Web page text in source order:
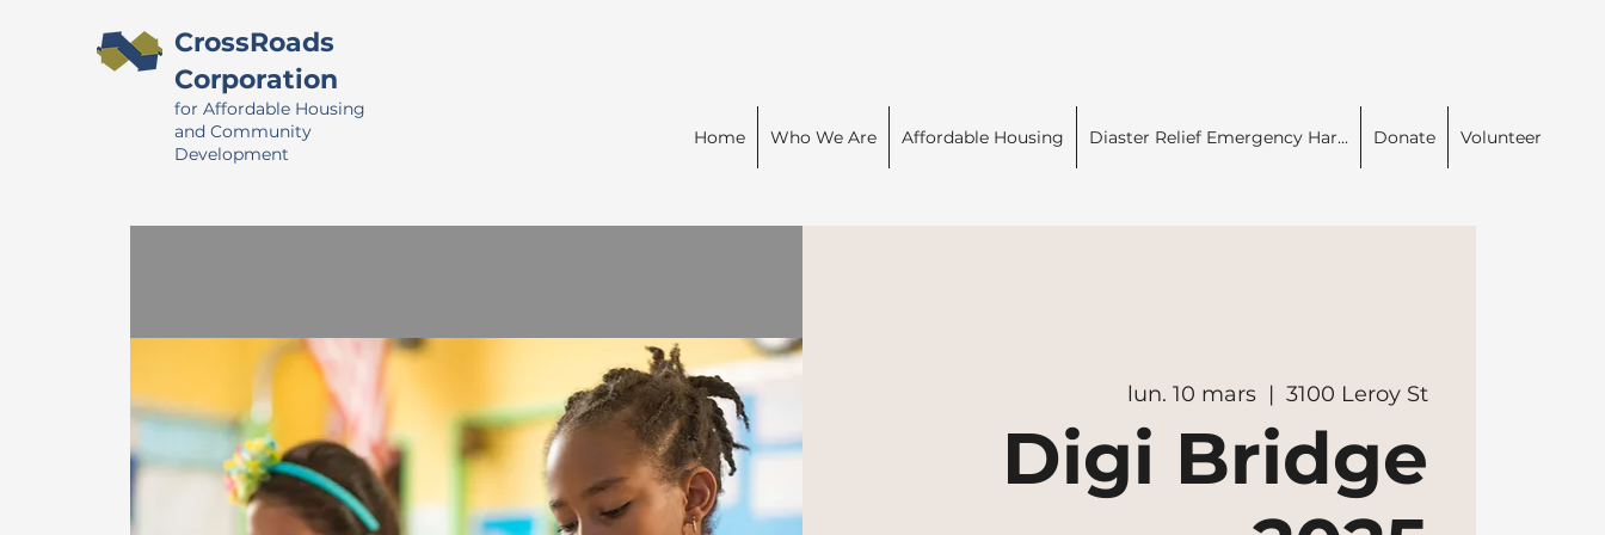
CrossRoads
Corporation
for Affordable Housing
and Community
Development
Home Who We Are Affordable Housing Diaster Relief Emergency Har... Donate Volunteer
lun. 10 mars
  |
3100 Leroy St
Digi Bridge